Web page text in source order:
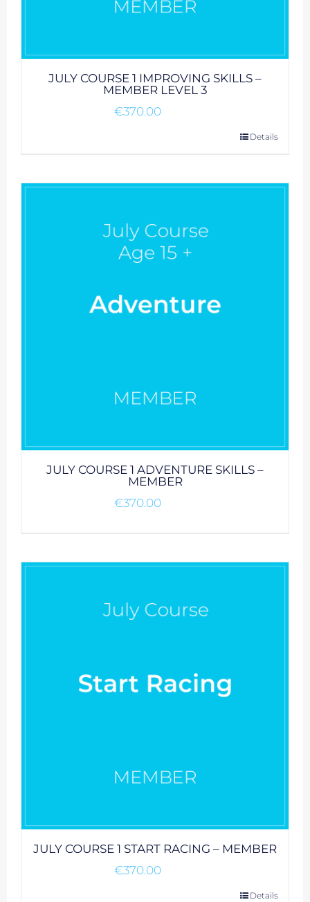
JULY COURSE 1 IMPROVING SKILLS –
MEMBER LEVEL 3
€370.00
Details
JULY COURSE 1 ADVENTURE SKILLS –
MEMBER
€370.00
JULY COURSE 1 START RACING – MEMBER
€370.00
Details